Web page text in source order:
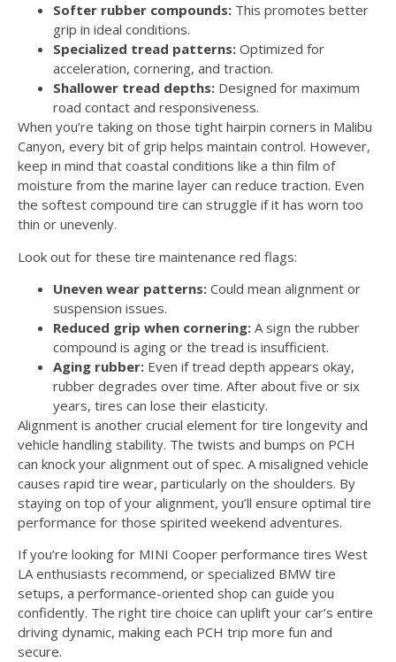
Softer rubber compounds: This promotes better
grip in ideal conditions.
Specialized tread patterns: Optimized for
acceleration, cornering, and traction.
Shallower tread depths: Designed for maximum
road contact and responsiveness.
When you’re taking on those tight hairpin corners in Malibu
Canyon, every bit of grip helps maintain control. However,
keep in mind that coastal conditions like a thin film of
moisture from the marine layer can reduce traction. Even
the softest compound tire can struggle if it has worn too
thin or unevenly.
Look out for these tire maintenance red flags:
Uneven wear patterns: Could mean alignment or
suspension issues.
Reduced grip when cornering: A sign the rubber
compound is aging or the tread is insufficient.
Aging rubber: Even if tread depth appears okay,
rubber degrades over time. After about five or six
years, tires can lose their elasticity.
Alignment is another crucial element for tire longevity and
vehicle handling stability. The twists and bumps on PCH
can knock your alignment out of spec. A misaligned vehicle
causes rapid tire wear, particularly on the shoulders. By
staying on top of your alignment, you’ll ensure optimal tire
performance for those spirited weekend adventures.
If you’re looking for MINI Cooper performance tires West
LA enthusiasts recommend, or specialized BMW tire
setups, a performance-oriented shop can guide you
confidently. The right tire choice can uplift your car’s entire
driving dynamic, making each PCH trip more fun and
secure.